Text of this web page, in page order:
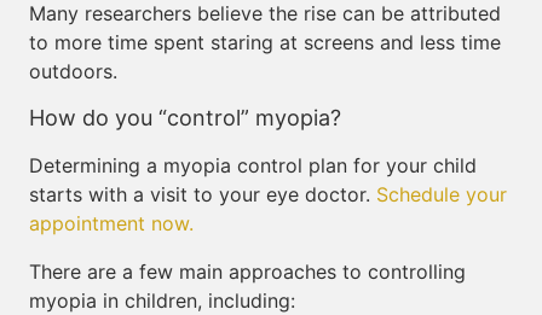
Many researchers believe the rise can be attributed
to more time spent staring at screens and less time
outdoors.
How do you “control” myopia?
Determining a myopia control plan for your child
starts with a visit to your eye doctor. Schedule your
appointment now.
There are a few main approaches to controlling
myopia in children, including: